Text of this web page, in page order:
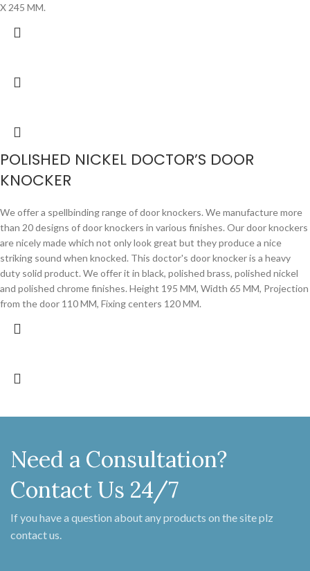
X 245 MM.
POLISHED NICKEL DOCTOR’S DOOR
KNOCKER
We offer a spellbinding range of door knockers. We manufacture more
than 20 designs of door knockers in various finishes. Our door knockers
are nicely made which not only look great but they produce a nice
striking sound when knocked. This doctor's door knocker is a heavy
duty solid product. We offer it in black, polished brass, polished nickel
and polished chrome finishes. Height 195 MM, Width 65 MM, Projection
from the door 110 MM, Fixing centers 120 MM.
Need a Consultation?
Contact Us 24/7
If you have a question about any products on the site plz
contact us.